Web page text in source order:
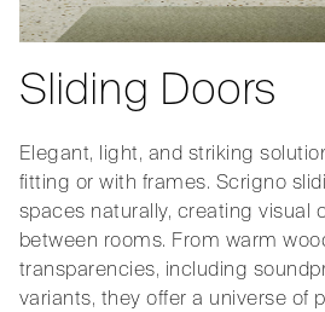
Sliding Doors
Elegant, light, and striking
fitting or with frames. Scrigno
spaces naturally, creating visual
between rooms. From warm
transparencies, including
variants, they offer a universe of